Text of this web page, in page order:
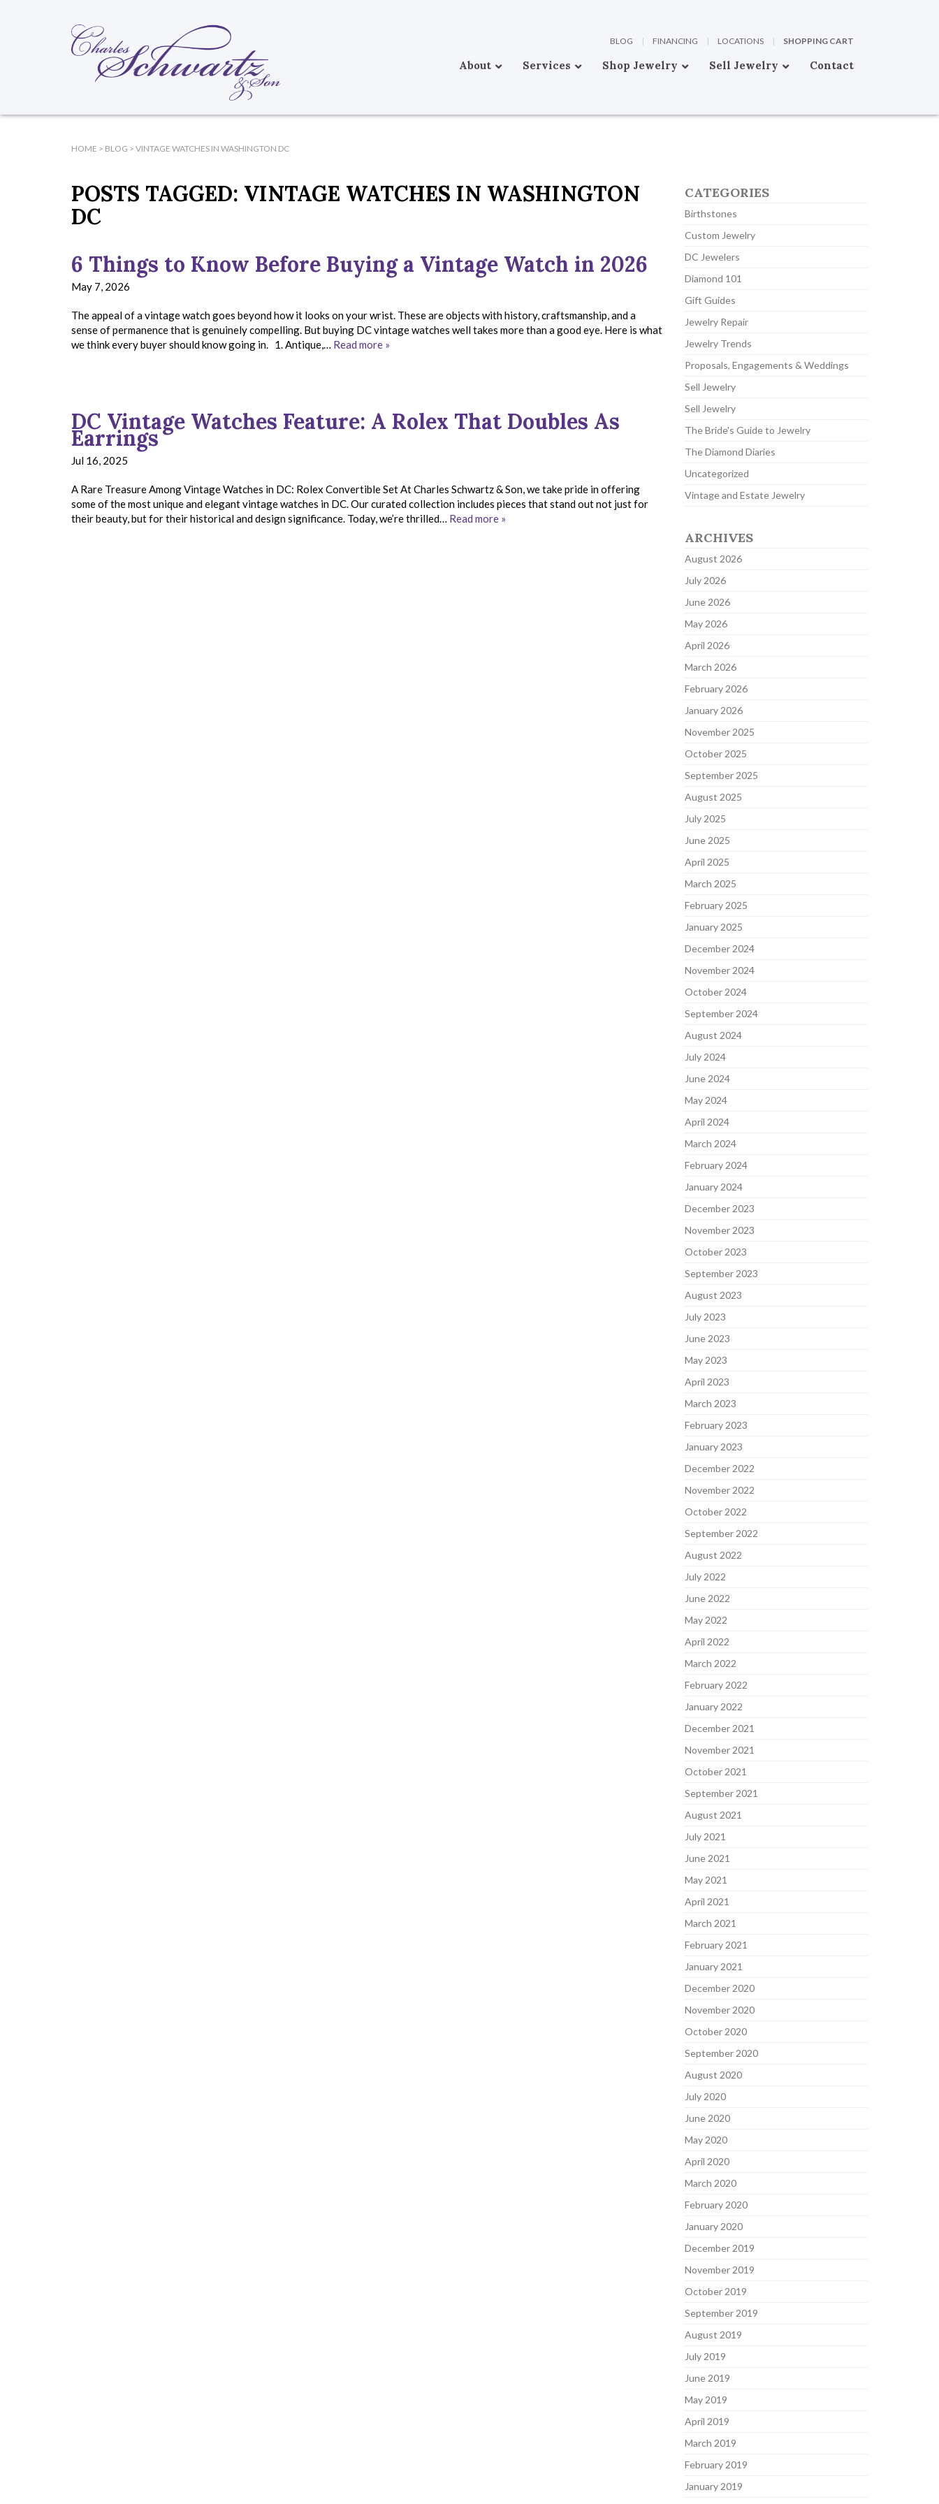
BLOG | FINANCING | LOCATIONS | SHOPPING CART
About Services Shop Jewelry Sell Jewelry Contact
HOME > BLOG > VINTAGE WATCHES IN WASHINGTON DC
POSTS TAGGED: VINTAGE WATCHES IN WASHINGTON
DC
6 Things to Know Before Buying a Vintage Watch in 2026
May 7, 2026
The appeal of a vintage watch goes beyond how it looks on your wrist. These are objects with history, craftsmanship, and a
sense of permanence that is genuinely compelling. But buying DC vintage watches well takes more than a good eye. Here is what
we think every buyer should know going in. 1. Antique,… Read more »
DC Vintage Watches Feature: A Rolex That Doubles As
Earrings
Jul 16, 2025
A Rare Treasure Among Vintage Watches in DC: Rolex Convertible Set At Charles Schwartz & Son, we take pride in offering
some of the most unique and elegant vintage watches in DC. Our curated collection includes pieces that stand out not just for
their beauty, but for their historical and design significance. Today, we’re thrilled… Read more »
CATEGORIES
Birthstones
Custom Jewelry
DC Jewelers
Diamond 101
Gift Guides
Jewelry Repair
Jewelry Trends
Proposals, Engagements & Weddings
Sell Jewelry
Sell Jewelry
The Bride's Guide to Jewelry
The Diamond Diaries
Uncategorized
Vintage and Estate Jewelry
ARCHIVES
August 2026
July 2026
June 2026
May 2026
April 2026
March 2026
February 2026
January 2026
November 2025
October 2025
September 2025
August 2025
July 2025
June 2025
April 2025
March 2025
February 2025
January 2025
December 2024
November 2024
October 2024
September 2024
August 2024
July 2024
June 2024
May 2024
April 2024
March 2024
February 2024
January 2024
December 2023
November 2023
October 2023
September 2023
August 2023
July 2023
June 2023
May 2023
April 2023
March 2023
February 2023
January 2023
December 2022
November 2022
October 2022
September 2022
August 2022
July 2022
June 2022
May 2022
April 2022
March 2022
February 2022
January 2022
December 2021
November 2021
October 2021
September 2021
August 2021
July 2021
June 2021
May 2021
April 2021
March 2021
February 2021
January 2021
December 2020
November 2020
October 2020
September 2020
August 2020
July 2020
June 2020
May 2020
April 2020
March 2020
February 2020
January 2020
December 2019
November 2019
October 2019
September 2019
August 2019
July 2019
June 2019
May 2019
April 2019
March 2019
February 2019
January 2019